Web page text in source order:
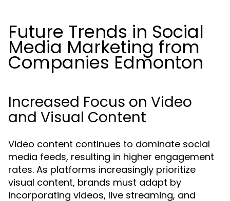
Future Trends in Social
Media Marketing from
Companies Edmonton
Increased Focus on Video
and Visual Content
Video content continues to dominate social
media feeds, resulting in higher engagement
rates. As platforms increasingly prioritize
visual content, brands must adapt by
incorporating videos, live streaming, and